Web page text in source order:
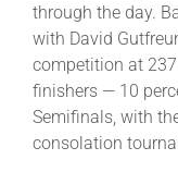
Leaders
NHC News
through the day.
with David
competition at
finishers — 10
Semifinals, with
consolation